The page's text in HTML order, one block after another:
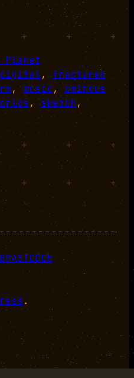
+ +
+
Planet
digital, fractured
, music, ominous
, sketch
,
+ + +
+ + +
MASTODON
.